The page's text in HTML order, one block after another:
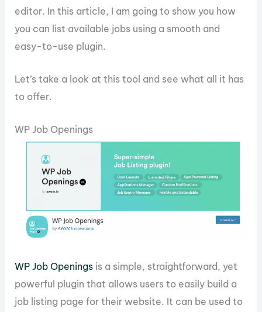
editor. In this article, I am going to show you how
you can list available jobs using a smooth and
easy-to-use plugin.
Let’s take a look at this tool and see what all it has
to offer.
WP Job Openings
WP Job Openings is a simple, straightforward, yet
powerful plugin that allows users to easily build a
job listing page for their website. It can be used to